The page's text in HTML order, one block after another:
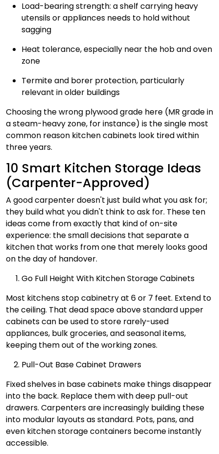
Load-bearing strength: a shelf carrying heavy
utensils or appliances needs to hold without
sagging
Heat tolerance, especially near the hob and oven
zone
Termite and borer protection, particularly
relevant in older buildings
Choosing the wrong plywood grade here (MR grade in
a steam-heavy zone, for instance) is the single most
common reason kitchen cabinets look tired within
three years.
10 Smart Kitchen Storage Ideas
(Carpenter-Approved)
A good carpenter doesn't just build what you ask for;
they build what you didn't think to ask for. These ten
ideas come from exactly that kind of on-site
experience: the small decisions that separate a
kitchen that works from one that merely looks good
on the day of handover.
Go Full Height With Kitchen Storage Cabinets
Most kitchens stop cabinetry at 6 or 7 feet. Extend to
the ceiling. That dead space above standard upper
cabinets can be used to store rarely-used
appliances, bulk groceries, and seasonal items,
keeping them out of the working zones.
Pull-Out Base Cabinet Drawers
Fixed shelves in base cabinets make things disappear
into the back. Replace them with deep pull-out
drawers. Carpenters are increasingly building these
into modular layouts as standard. Pots, pans, and
even kitchen storage containers become instantly
accessible.